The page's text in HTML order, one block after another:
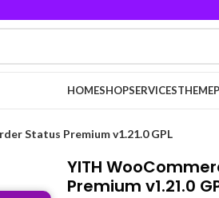
HOMESHOPSERVICESTHEME
Status Premium v1.21.0 GPL
YITH
Premium v1.21.0